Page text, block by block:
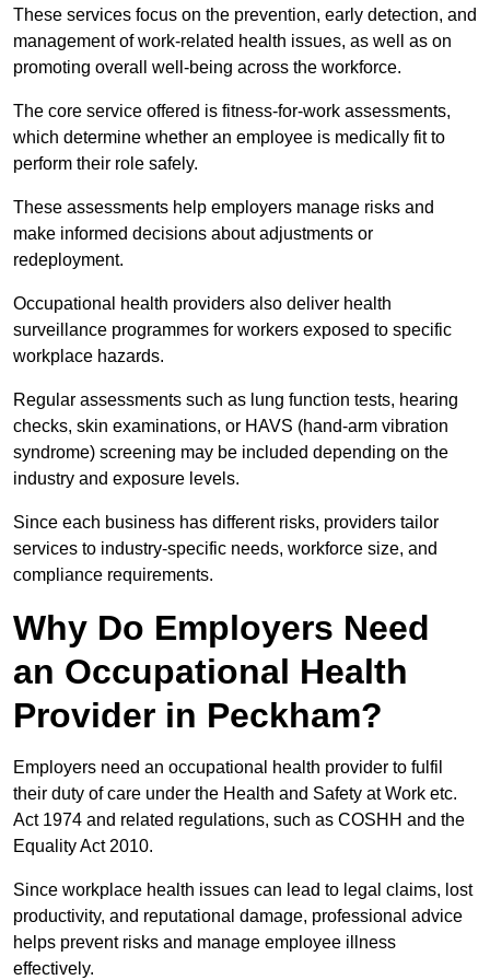
These services focus on the prevention, early detection, and
management of work-related health issues, as well as on
promoting overall well-being across the workforce.
The core service offered is fitness-for-work assessments,
which determine whether an employee is medically fit to
perform their role safely.
These assessments help employers manage risks and
make informed decisions about adjustments or
redeployment.
Occupational health providers also deliver health
surveillance programmes for workers exposed to specific
workplace hazards.
Regular assessments such as lung function tests, hearing
checks, skin examinations, or HAVS (hand-arm vibration
syndrome) screening may be included depending on the
industry and exposure levels.
Since each business has different risks, providers tailor
services to industry-specific needs, workforce size, and
compliance requirements.
Why Do Employers Need
an Occupational Health
Provider in Peckham?
Employers need an occupational health provider to fulfil
their duty of care under the Health and Safety at Work etc.
Act 1974 and related regulations, such as COSHH and the
Equality Act 2010.
Since workplace health issues can lead to legal claims, lost
productivity, and reputational damage, professional advice
helps prevent risks and manage employee illness
effectively.